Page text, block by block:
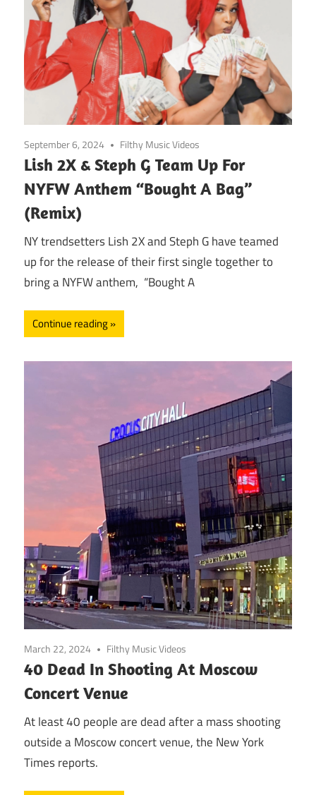
September 6, 2024 Filthy Music Videos
Lish 2X & Steph G Team Up For
NYFW Anthem “Bought A Bag”
(Remix)
NY trendsetters Lish 2X and Steph G have teamed
up for the release of their first single together to
bring a NYFW anthem, “Bought A
Continue reading
March 22, 2024 Filthy Music Videos
40 Dead In Shooting At Moscow
Concert Venue
At least 40 people are dead after a mass shooting
outside a Moscow concert venue, the New York
Times reports.